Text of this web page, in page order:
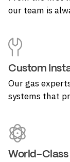
our team is
Custom
Our gas
systems that
World-Class